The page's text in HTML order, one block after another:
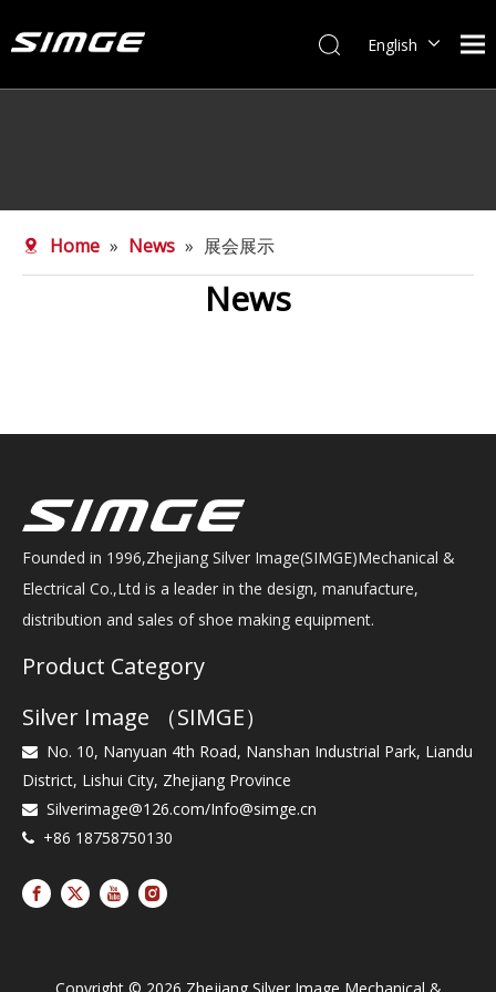
English
Home » News » 展会展示
News
Founded in 1996,Zhejiang Silver Image(SIMGE)Mechanical &
Electrical Co.,Ltd is a leader in the design, manufacture,
distribution and sales of shoe making equipment.
Product Category
Silver Image （SIMGE）

No. 10, Nanyuan 4th Road, Nanshan Industrial Park, Liandu
District, Lishui City, Zhejiang Province
 Silverimage@126.com/Info@simge.cn
 +86 18758750130